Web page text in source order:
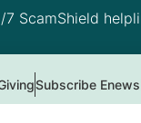
ScamShield
Subscribe Enews